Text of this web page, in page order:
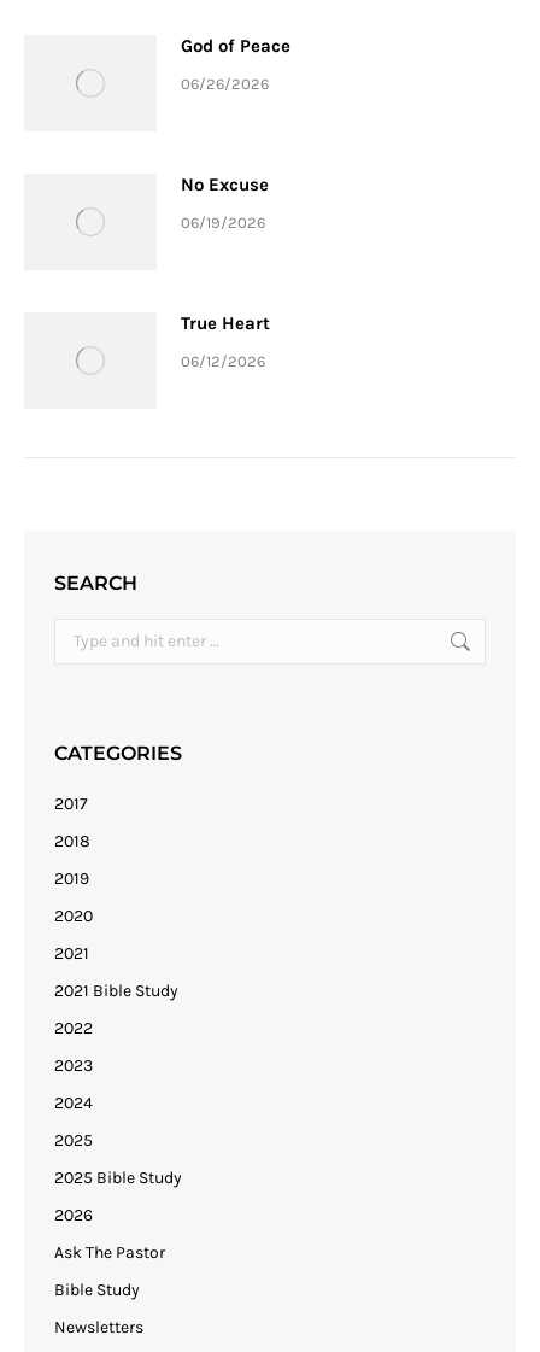
God of Peace
06/26/2026
No Excuse
06/19/2026
True Heart
06/12/2026
SEARCH
Search:
CATEGORIES
2017
2018
2019
2020
2021
2021 Bible Study
2022
2023
2024
2025
2025 Bible Study
2026
Ask The Pastor
Bible Study
Newsletters